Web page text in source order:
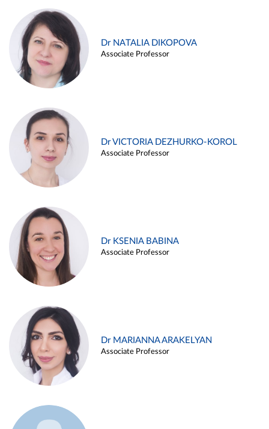
Dr NATALIA DIKOPOVA
Associate Professor
Dr VICTORIA DEZHURKO-KOROL
Associate Professor
Dr KSENIA BABINA
Associate Professor
Dr MARIANNA ARAKELYAN
Associate Professor